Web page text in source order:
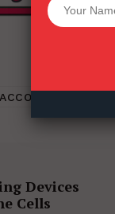
More
HARM
Devices
Cells